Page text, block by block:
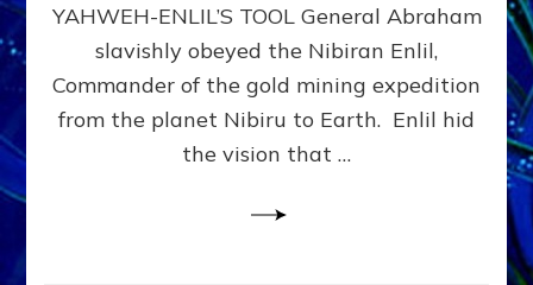
YAHWEH-ENLIL’S TOOL General Abraham
slavishly obeyed the Nibiran Enlil,
Commander of the gold mining expedition
from the planet Nibiru to Earth. Enlil hid
the vision that …